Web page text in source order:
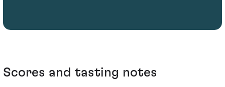
Scores and tasting notes